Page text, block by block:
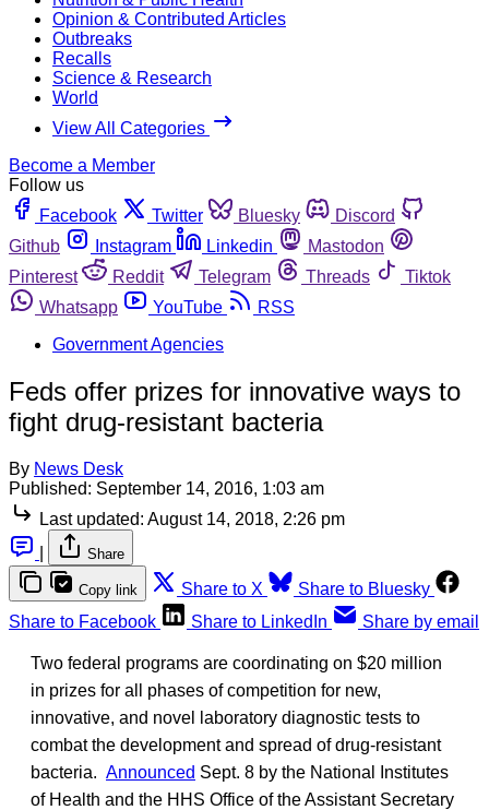
Opinion & Contributed Articles
Outbreaks
Recalls
Science & Research
World
View All Categories
Become a Member
Follow us
Facebook
Twitter Bluesky
Discord
Github
Instagram Linkedin
Mastodon
Pinterest
Reddit Telegram Threads
Tiktok
Whatsapp
YouTube
RSS
Government Agencies
Feds offer prizes for innovative ways to
fight drug-resistant bacteria
By News Desk
Published: September 14, 2016, 1:03 am
Last updated: August 14, 2018, 2:26 pm
Share
Copy link Share to X
Share to Bluesky
Share to Facebook
Share to LinkedIn Share by email
Two federal programs are coordinating on $20 million
in prizes for all phases of competition for new,
innovative, and novel laboratory diagnostic tests to
combat the development and spread of drug-resistant
bacteria. Announced Sept. 8 by the National Institutes
of Health and the HHS Office of the Assistant Secretary